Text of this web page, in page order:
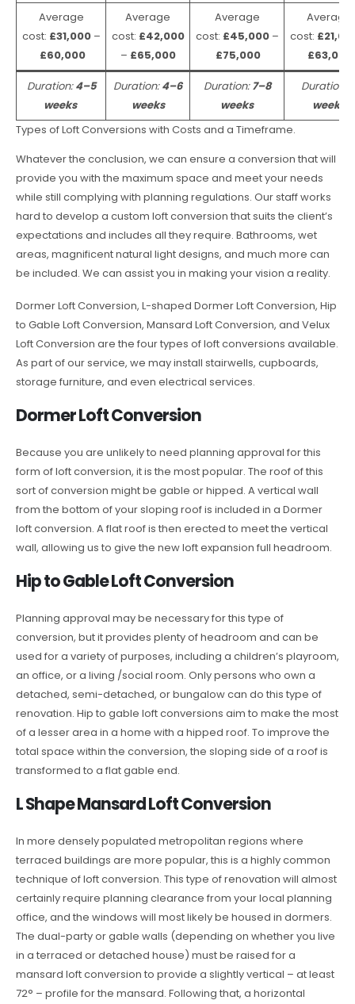
Average
cost: £31,000 –
£60,000
Average
cost: £42,000
– £65,000
Average
cost: £45,000–
£75,000
Average
cost:
£63,000
Duration:4–5
weeks
Duration:4–6
weeks
Duration:7–8
weeks
Duration:
weeks
Types of Loft Conversions with Costs and a Timeframe.
Whatever the conclusion, we can ensure a conversion that will
provide you with the maximum space and meet your needs
while still complying with planning regulations. Our staff works
hard to develop a custom loft conversion that suits the client’s
expectations and includes all they require. Bathrooms, wet
areas, magnificent natural light designs, and much more can
be included. We can assist you in making your vision a reality.
Dormer Loft Conversion, L-shaped Dormer Loft Conversion, Hip
to Gable Loft Conversion, Mansard Loft Conversion, and Velux
Loft Conversion are the four types of loft conversions available.
As part of our service, we may install stairwells, cupboards,
storage furniture, and even electrical services.
Dormer Loft Conversion
Because you are unlikely to need planning approval for this
form of loft conversion, it is the most popular. The roof of this
sort of conversion might be gable or hipped. A vertical wall
from the bottom of your sloping roof is included in a Dormer
loft conversion. A flat roof is then erected to meet the vertical
wall, allowing us to give the new loft expansion full headroom.
Hip to Gable Loft Conversion
Planning approval may be necessary for this type of
conversion, but it provides plenty of headroom and can be
used for a variety of purposes, including a children’s playroom,
an office, or a living /social room. Only persons who own a
detached, semi-detached, or bungalow can do this type of
renovation. Hip to gable loft conversions aim to make the most
of a lesser area in a home with a hipped roof. To improve the
total space within the conversion, the sloping side of a roof is
transformed to a flat gable end.
L Shape Mansard Loft Conversion
In more densely populated metropolitan regions where
terraced buildings are more popular, this is a highly common
technique of loft conversion. This type of renovation will almost
certainly require planning clearance from your local planning
office, and the windows will most likely be housed in dormers.
The dual-party or gable walls (depending on whether you live
in a terraced or detached house) must be raised for a
mansard loft conversion to provide a slightly vertical – at least
72° – profile for the mansard. Following that, a horizontal